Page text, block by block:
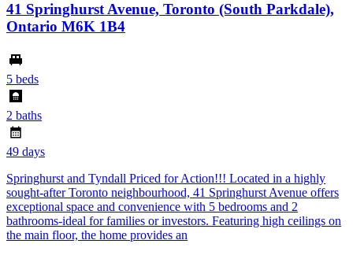
41 Springhurst Avenue, Toronto (South Parkdale),
Ontario M6K 1B4
5 beds
2 baths
49 days
Springhurst and Tyndall Priced for Action!!! Located in a highly
sought-after Toronto neighbourhood, 41 Springhurst Avenue offers
exceptional space and convenience with 5 bedrooms and 2
bathrooms-ideal for families or investors. Featuring high ceilings on
the main floor, the home provides an